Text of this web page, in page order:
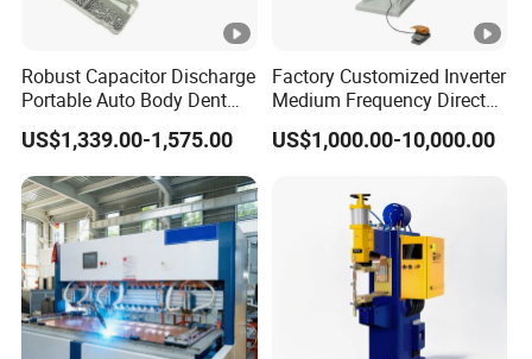
Robust Capacitor Discharge
Portable Auto Body Dent
Repair Machine
US$1,339.00-1,575.00
Factory Customized Inverter
Medium Frequency Direct
Current 380V Point Welder
Resistance Spot Welding
US$1,000.00-10,000.00